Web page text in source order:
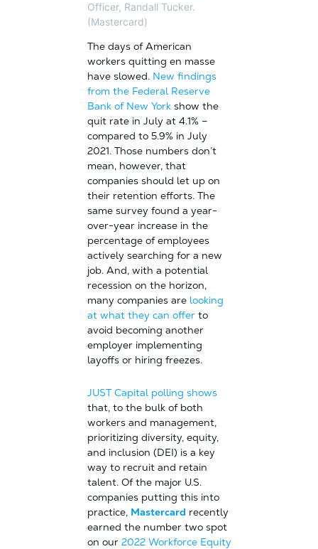
Officer, Randall Tucker.
(Mastercard)
The days of American
workers quitting en masse
have slowed. New findings
from the Federal Reserve
Bank of New Yorkshow the
quit rate in July at 4.1% –
compared to 5.9% in July
2021. Those numbers don’t
mean, however, that
companies should let up on
their retention efforts. The
same survey found a year-
over-year increase in the
percentage of employees
actively searching for a new
job. And, with a potential
recession on the horizon,
many companies are looking
at what they can offerto
avoid becoming another
employer implementing
layoffs or hiring freezes.
JUST Capital polling shows
that, to the bulk of both
workers and management,
prioritizing diversity, equity,
and inclusion (DEI) is a key
way to recruit and retain
talent. Of the major U.S.
companies putting this into
practice, Mastercard recently
earned the number two spot
on our 2022 Workforce Equity